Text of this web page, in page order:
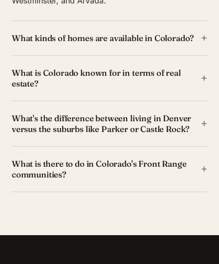
What kinds of homes are available in Colorado? +
What is Colorado known for in terms of real
estate?
+
What's the difference between living in Denver
versus the suburbs like Parker or Castle Rock?
+
What is there to do in Colorado's Front Range
communities?
+